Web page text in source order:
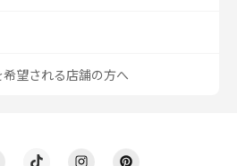
希望される店舗の方へ